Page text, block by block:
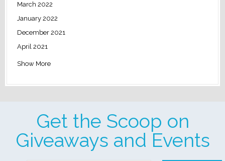
March 2022
January 2022
December 2021
April 2021
Show More
Get the Scoop on
Giveaways and Events